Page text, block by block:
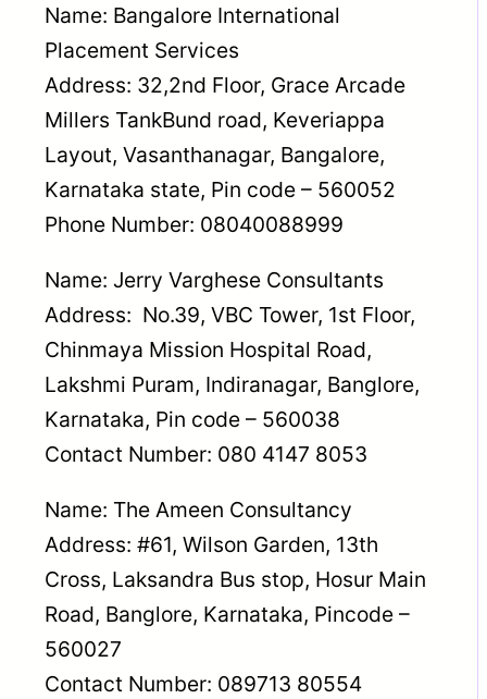
Name: Bangalore International
Placement Services
Address: 32,2nd Floor, Grace Arcade
Millers TankBund road, Keveriappa
Layout, Vasanthanagar, Bangalore,
Karnataka state, Pin code – 560052
Phone Number: 08040088999
Name: Jerry Varghese Consultants
Address: No.39, VBC Tower, 1st Floor,
Chinmaya Mission Hospital Road,
Lakshmi Puram, Indiranagar, Banglore,
Karnataka, Pin code – 560038
Contact Number: 080 4147 8053
Name: The Ameen Consultancy
Address: #61, Wilson Garden, 13th
Cross, Laksandra Bus stop, Hosur Main
Road, Banglore, Karnataka, Pincode –
560027
Contact Number: 089713 80554